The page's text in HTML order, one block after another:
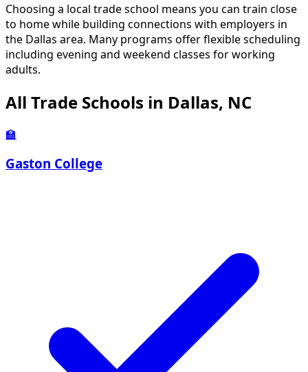
Choosing a local trade school means you can train close
to home while building connections with employers in
the Dallas area. Many programs offer flexible scheduling
including evening and weekend classes for working
adults.
All Trade Schools in Dallas, NC
🏫
Gaston College